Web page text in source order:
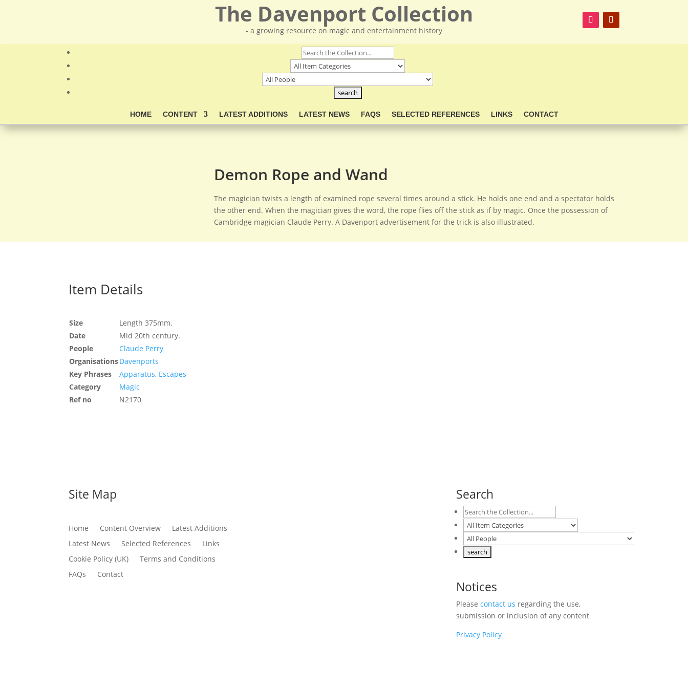
The Davenport Collection
- a growing resource on magic and entertainment history
HOME CONTENT LATEST ADDITIONS LATEST NEWS FAQS SELECTED REFERENCES LINKS CONTACT
Demon Rope and Wand
The magician twists a length of examined rope several times around a stick. He holds one end and a spectator holds
the other end. When the magician gives the word, the rope flies off the stick as if by magic. Once the possession of
Cambridge magician Claude Perry. A Davenport advertisement for the trick is also illustrated.
Item Details
Size
Length 375mm.
Date
Mid 20th century.
People
Claude Perry
OrganisationsDavenports
Key Phrases
Apparatus, Escapes
Category
Magic
Ref no
N2170
Site Map
Home Content Overview
Latest Additions
Latest News
Selected References
Links
Cookie Policy (UK)
Terms and Conditions
FAQs
Contact
Search
Notices
Please contact us regarding the use,
submission or inclusion of any content
Privacy Policy